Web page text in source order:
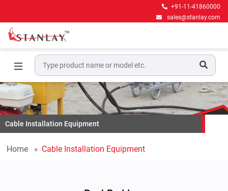
+91-11-41860000
sales@stanlay.com
Cable Installation Equipment
Home Cable Installation Equipment